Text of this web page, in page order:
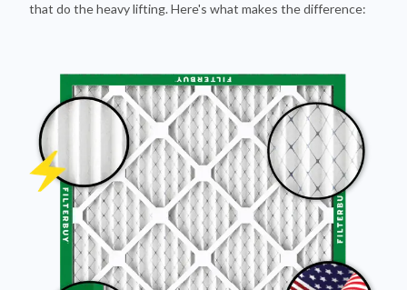
that do the heavy lifting. Here's what makes the difference: